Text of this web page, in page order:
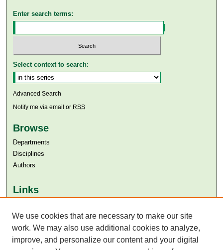
Enter search terms:
Select context to search:
Advanced Search
Notify me via email or RSS
Browse
Departments
Disciplines
Authors
Links
Aga Khan University Libraries
SAFARI (AKU Libraries’ Catalogue)
We use cookies that are necessary to make our site
work. We may also use additional cookies to analyze,
improve, and personalize our content and your digital